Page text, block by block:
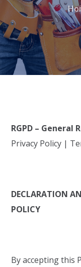
RGPD –
Privacy Policy |
DECLARATION
POLICY
By accepting this